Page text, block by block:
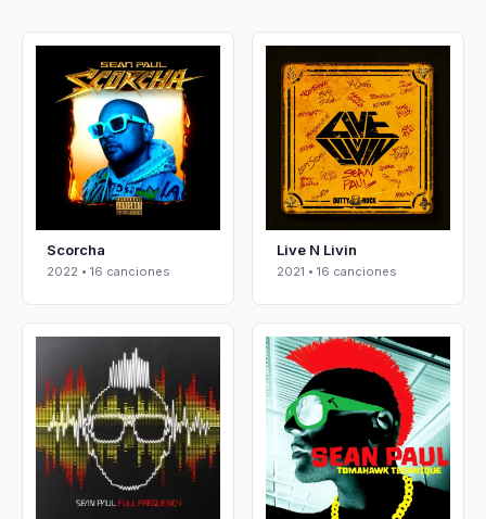
Scorcha
2022 • 16 canciones
Live N Livin
2021 • 16 canciones